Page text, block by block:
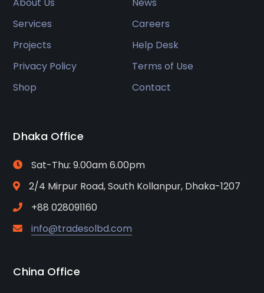
Services
Careers
Projects
Help Desk
Privacy Policy
Terms of Use
Shop
Contact
Dhaka Office
Sat-Thu: 9.00am 6.00pm
2/4 Mirpur Road, South Kollanpur, Dhaka-1207
+88 028091160
info@tradesolbd.com
China Office